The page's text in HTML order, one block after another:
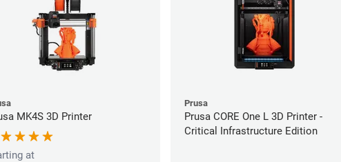
MK4S 3D Printer
at
Prusa
Prusa CORE One L 3D Printer -
Critical Infrastructure Edition